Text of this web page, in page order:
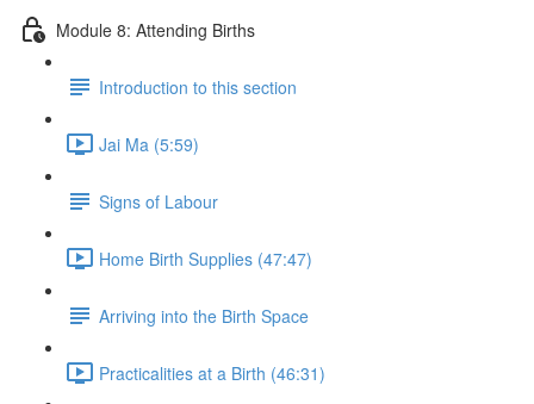
Module 8: Attending Births
Introduction to this section
Jai Ma (5:59)
Signs of Labour
Home Birth Supplies (47:47)
Arriving into the Birth Space
Practicalities at a Birth (46:31)